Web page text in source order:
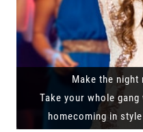
Make the night
Take your whole
homecoming in